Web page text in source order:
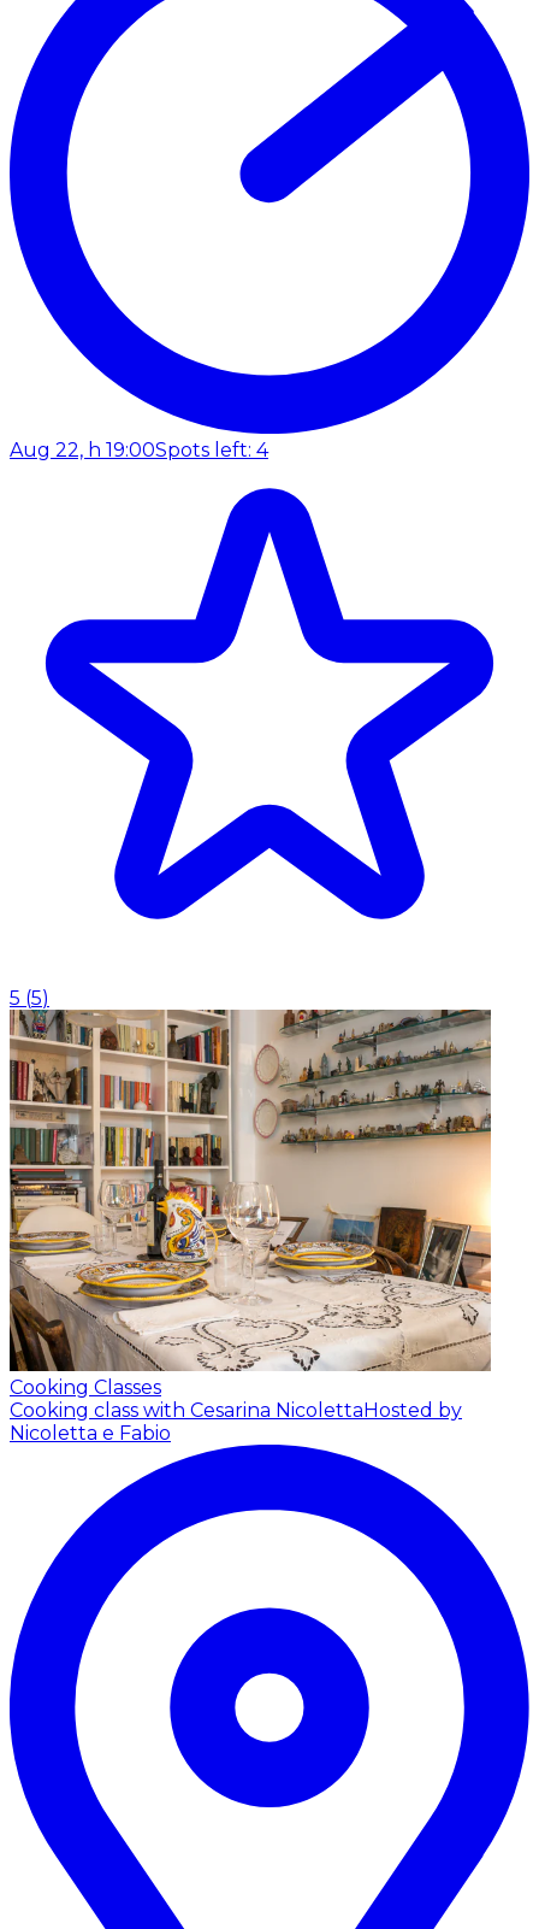
Aug 22, h 19:00Spots left: 4
5 (5)
Cooking Classes
Cooking class with Cesarina NicolettaHosted by
Nicoletta e Fabio